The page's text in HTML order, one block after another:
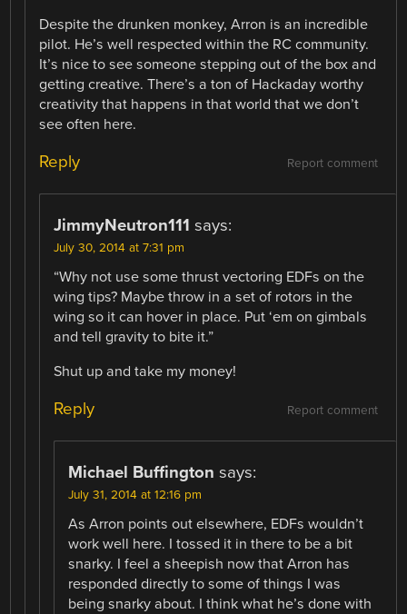
Despite the drunken monkey, Arron is an incredible
pilot. He’s well respected within the RC community.
It’s nice to see someone stepping out of the box and
getting creative. There’s a ton of Hackaday worthy
creativity that happens in that world that we don’t
see often here.
Report comment
Reply
JimmyNeutron111 says:
July 30, 2014 at 7:31 pm
“Why not use some thrust vectoring EDFs on the
wing tips? Maybe throw in a set of rotors in the
wing so it can hover in place. Put ‘em on gimbals
and tell gravity to bite it.”
Shut up and take my money!
Report comment
Reply
Michael Buffington says:
July 31, 2014 at 12:16 pm
As Arron points out elsewhere, EDFs wouldn’t
work well here. I tossed it in there to be a bit
snarky. I feel a sheepish now that Arron has
responded directly to some of things I was
being snarky about. I think what he’s done with